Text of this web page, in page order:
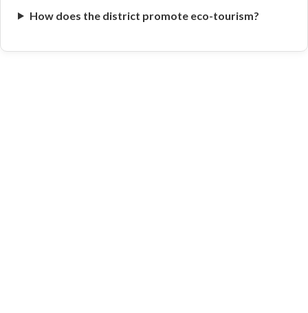
How does the district promote eco-tourism?